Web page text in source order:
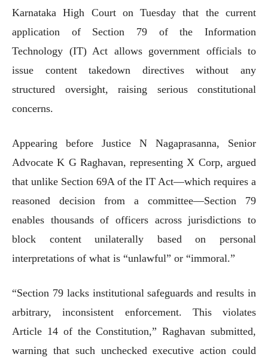
Karnataka High Court on Tuesday that the current
application of Section 79 of the Information
Technology (IT) Act allows government officials to
issue content takedown directives without any
structured oversight, raising serious constitutional
concerns.
Appearing before Justice N Nagaprasanna, Senior
Advocate K G Raghavan, representing X Corp, argued
that unlike Section 69A of the IT Act—which requires a
reasoned decision from a committee—Section 79
enables thousands of officers across jurisdictions to
block content unilaterally based on personal
interpretations of what is “unlawful” or “immoral.”
“Section 79 lacks institutional safeguards and results in
arbitrary, inconsistent enforcement. This violates
Article 14 of the Constitution,” Raghavan submitted,
warning that such unchecked executive action could